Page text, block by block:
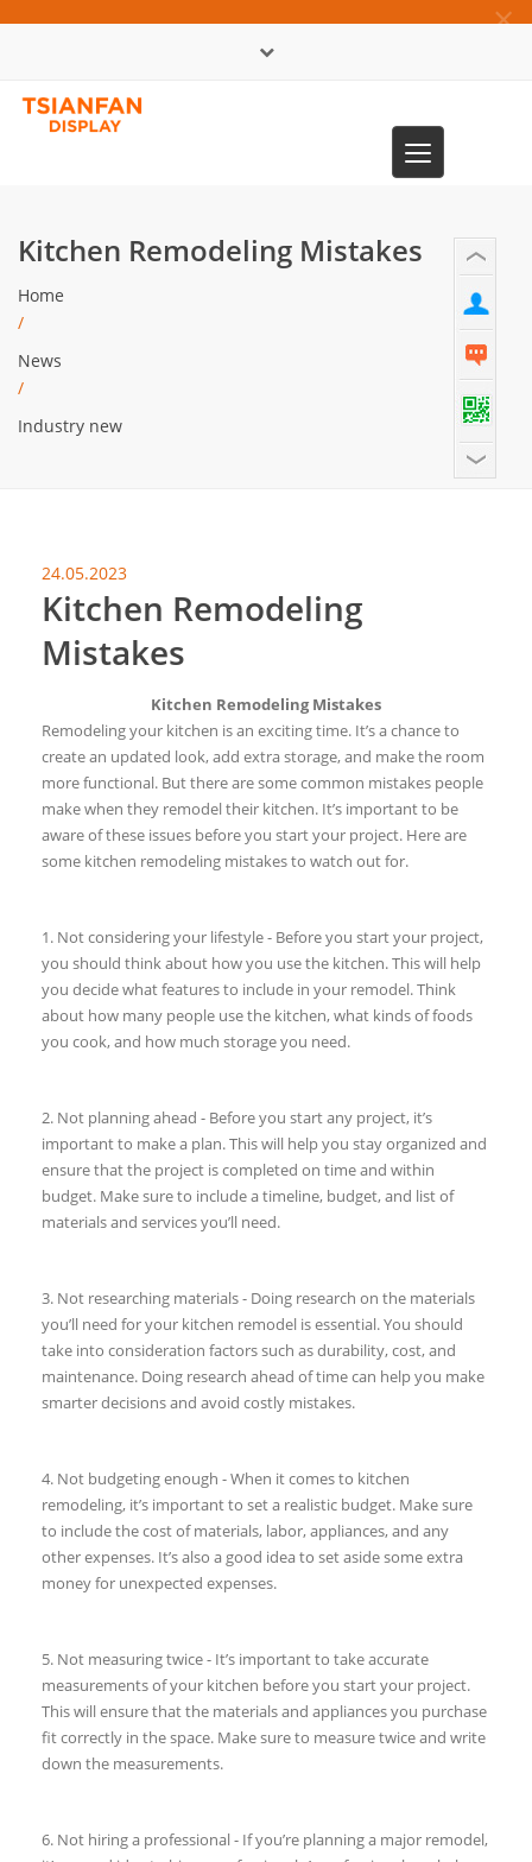
×
Toggle
navigation
Kitchen Remodeling Mistakes
Home
/
News
/
Industry new
24.05.2023
Kitchen Remodeling
Mistakes
Kitchen Remodeling Mistakes
Remodeling your kitchen is an exciting time. It’s a chance to
create an updated look, add extra storage, and make the room
more functional. But there are some common mistakes people
make when they remodel their kitchen. It’s important to be
aware of these issues before you start your project. Here are
some kitchen remodeling mistakes to watch out for.
1. Not considering your lifestyle - Before you start your project,
you should think about how you use the kitchen. This will help
you decide what features to include in your remodel. Think
about how many people use the kitchen, what kinds of foods
you cook, and how much storage you need.
2. Not planning ahead - Before you start any project, it’s
important to make a plan. This will help you stay organized and
ensure that the project is completed on time and within
budget. Make sure to include a timeline, budget, and list of
materials and services you’ll need.
3. Not researching materials - Doing research on the materials
you’ll need for your kitchen remodel is essential. You should
take into consideration factors such as durability, cost, and
maintenance. Doing research ahead of time can help you make
smarter decisions and avoid costly mistakes.
4. Not budgeting enough - When it comes to kitchen
remodeling, it’s important to set a realistic budget. Make sure
to include the cost of materials, labor, appliances, and any
other expenses. It’s also a good idea to set aside some extra
money for unexpected expenses.
5. Not measuring twice - It’s important to take accurate
measurements of your kitchen before you start your project.
This will ensure that the materials and appliances you purchase
fit correctly in the space. Make sure to measure twice and write
down the measurements.
6. Not hiring a professional - If you’re planning a major remodel,